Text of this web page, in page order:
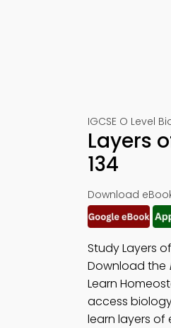
IGCSE O Level
Layers
134
Download
Study Layers
Download the
Learn
access
learn layers of